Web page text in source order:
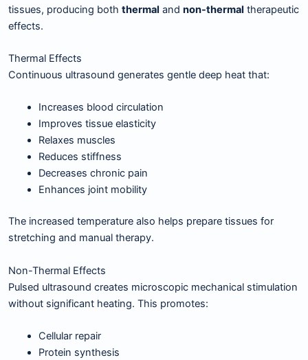
tissues, producing both thermal and non-thermal therapeutic
effects.
Thermal Effects
Continuous ultrasound generates gentle deep heat that:
Increases blood circulation
Improves tissue elasticity
Relaxes muscles
Reduces stiffness
Decreases chronic pain
Enhances joint mobility
The increased temperature also helps prepare tissues for
stretching and manual therapy.
Non-Thermal Effects
Pulsed ultrasound creates microscopic mechanical stimulation
without significant heating. This promotes:
Cellular repair
Protein synthesis